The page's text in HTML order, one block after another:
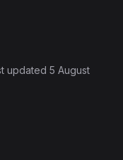
updated 5 August